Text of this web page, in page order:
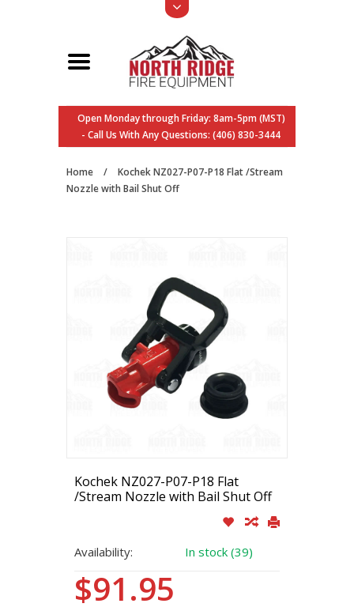
Open Monday through Friday: 8am-5pm (MST)
- Call Us With Any Questions: (406) 830-3444
Home /
Kochek NZ027-P07-P18 Flat /Stream
Nozzle with Bail Shut Off
Kochek NZ027-P07-P18 Flat
/Stream Nozzle with Bail Shut Off
Availability: In stock (39)
$91.95